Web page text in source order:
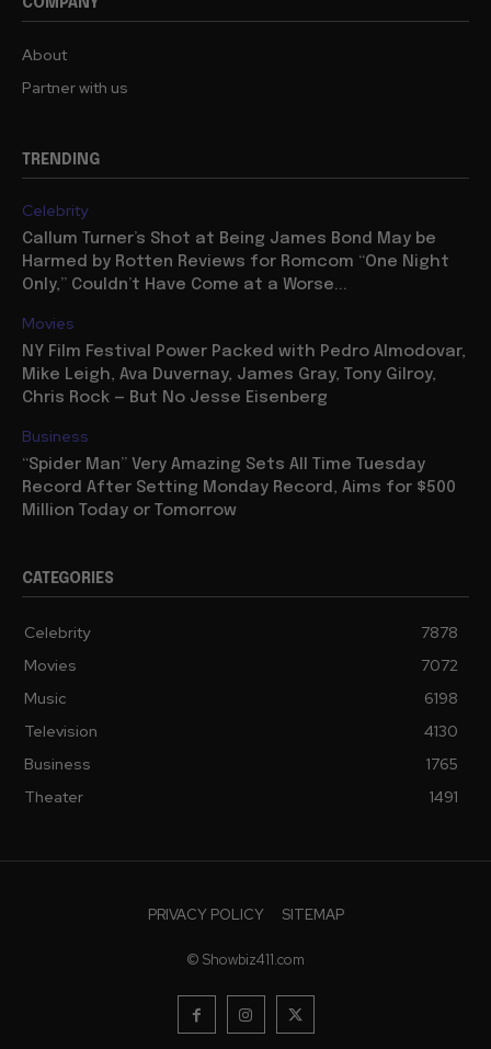
COMPANY
About
Partner with us
TRENDING
Celebrity
Callum Turner’s Shot at Being James Bond May be
Harmed by Rotten Reviews for Romcom “One Night
Only,” Couldn’t Have Come at a Worse...
Movies
NY Film Festival Power Packed with Pedro Almodovar,
Mike Leigh, Ava Duvernay, James Gray, Tony Gilroy,
Chris Rock — But No Jesse Eisenberg
Business
“Spider Man” Very Amazing Sets All Time Tuesday
Record After Setting Monday Record, Aims for $500
Million Today or Tomorrow
CATEGORIES
Celebrity
7878
Movies
7072
Music
6198
Television
4130
Business
1765
Theater
1491
PRIVACY POLICY SITEMAP
© Showbiz411.com